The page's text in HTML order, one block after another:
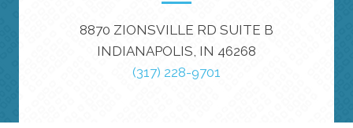
8870 ZIONSVILLE RD SUITE B
INDIANAPOLIS, IN 46268
(317) 228-9701